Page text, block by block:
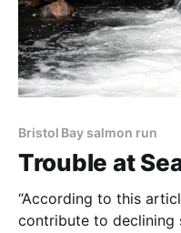
Bristol Bay salmon run
Trouble at
“According to this
contribute to declining